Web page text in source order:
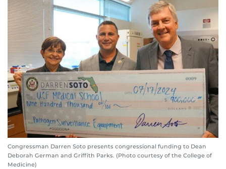
Congressman Darren Soto presents congressional funding to Dean
Deborah German and Griffith Parks. (Photo courtesy of the College of
Medicine)